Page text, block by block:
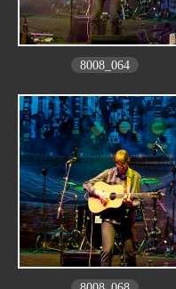
8008_064